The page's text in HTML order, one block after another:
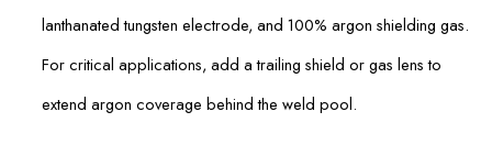
lanthanated tungsten electrode, and 100% argon shielding gas.
For critical applications, add a trailing shield or gas lens to
extend argon coverage behind the weld pool.